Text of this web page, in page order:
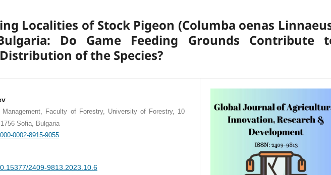
Localities of Stock Pigeon (Columba oenas
Do Game Feeding Grounds Contribute
of the Species?
Management, Faculty of Forestry, University of Forestry, 10
Sofia, Bulgaria
0002-8915-9055
2409-9813.2023.10.6